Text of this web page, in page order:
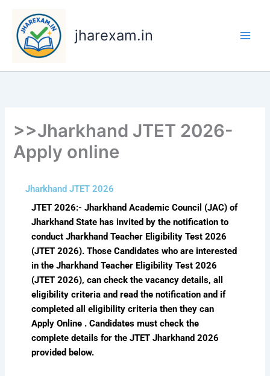
content
jharexam.in
>>Jharkhand JTET 2026-
Apply online
Jharkhand JTET 2026
JTET 2026:- Jharkhand Academic Council (JAC) of
Jharkhand State has invited by the notification to
conduct Jharkhand Teacher Eligibility Test 2026
(JTET 2026). Those Candidates who are interested
in the Jharkhand Teacher Eligibility Test 2026
(JTET 2026), can check the vacancy details, all
eligibility criteria and read the notification and if
completed all eligibility criteria then they can
Apply Online . Candidates must check the
complete details for the JTET Jharkhand 2026
provided below.